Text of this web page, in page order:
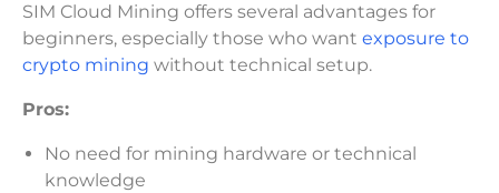
SIM Cloud Mining offers several advantages for
beginners, especially those who want exposure to
crypto mining without technical setup.
Pros:
No need for mining hardware or technical
knowledge